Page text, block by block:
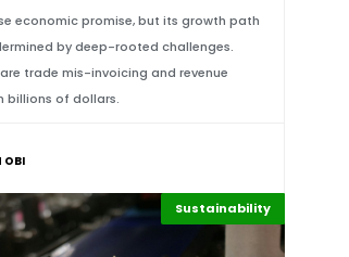
economic promise, but its growth path
by deep-rooted challenges.
trade mis-invoicing and revenue
billions of dollars.
OBI
Afripreneur
Highlights
Sustainability